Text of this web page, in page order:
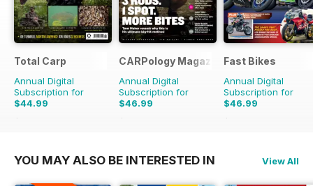
Total Carp
Annual Digital
Subscription for
$44.99
$90.87
CARPology Magazine
Annual Digital
Subscription for
$46.99
$90.87
Fast Bikes
Annual Digital
Subscription for
$46.99
$90.87
YOU MAY ALSO BE INTERESTED IN View All